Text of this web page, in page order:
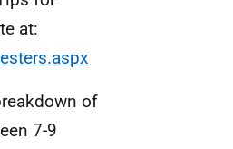
at:
of
7-9